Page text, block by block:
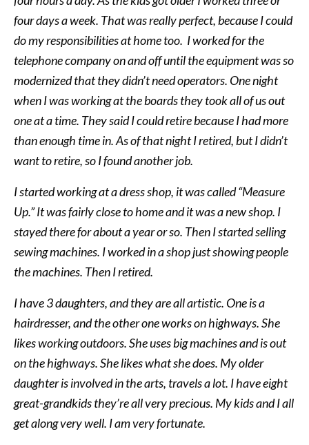
four days a week. That was really perfect, because I could
do my responsibilities at home too. I worked for the
telephone company on and off until the equipment was so
modernized that they didn’t need operators. One night
when I was working at the boards they took all of us out
one at a time. They said I could retire because I had more
than enough time in. As of that night I retired, but I didn’t
want to retire, so I found another job.
I started working at a dress shop, it was called “Measure
Up.” It was fairly close to home and it was a new shop. I
stayed there for about a year or so. Then I started selling
sewing machines. I worked in a shop just showing people
the machines. Then I retired.
I have 3 daughters, and they are all artistic. One is a
hairdresser, and the other one works on highways. She
likes working outdoors. She uses big machines and is out
on the highways. She likes what she does. My older
daughter is involved in the arts, travels a lot. I have eight
great-grandkids they’re all very precious. My kids and I all
get along very well. I am very fortunate.